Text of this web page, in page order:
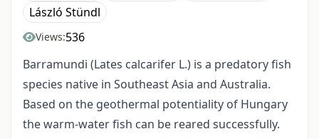
László Stündl
Views:536
Barramundi (Lates calcarifer L.) is a predatory fish
species native in Southeast Asia and Australia.
Based on the geothermal potentiality of Hungary
the warm-water fish can be reared successfully.